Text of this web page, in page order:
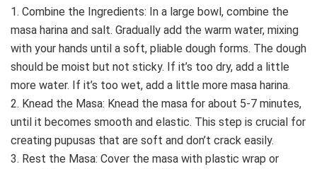
1. Combine the Ingredients: In a large bowl, combine the
masa harina and salt. Gradually add the warm water, mixing
with your hands until a soft, pliable dough forms. The dough
should be moist but not sticky. If it’s too dry, add a little
more water. If it’s too wet, add a little more masa harina.
2. Knead the Masa: Knead the masa for about 5-7 minutes,
until it becomes smooth and elastic. This step is crucial for
creating pupusas that are soft and don’t crack easily.
3. Rest the Masa: Cover the masa with plastic wrap or